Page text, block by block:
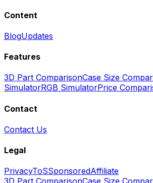
Content
BlogUpdates
Features
3D Part ComparisonCase Size
SimulatorRGB SimulatorPrice
Contact
Contact Us
Legal
PrivacyToSSponsoredAffiliate